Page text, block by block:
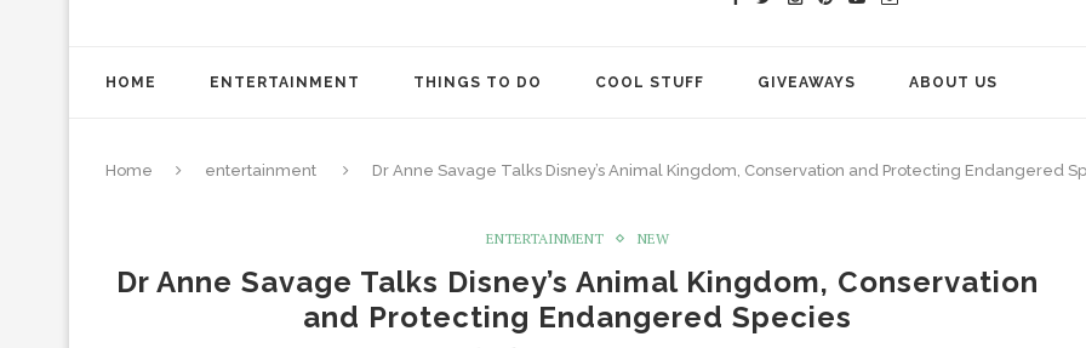
HOME ENTERTAINMENT THINGS TO DO COOL STUFF GIVEAWAYS ABOUT US
Home entertainment Dr Anne Savage Talks Disney’s Animal Kingdom, Conservation and Protecting Endangered
ENTERTAINMENT NEW
Dr Anne Savage Talks Disney’s Animal Kingdom, Conservation
and Protecting Endangered Species